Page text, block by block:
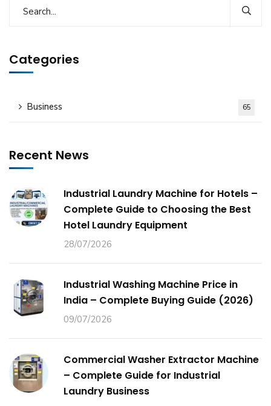
Categories
Business 65
Recent News
Industrial Laundry Machine for Hotels –
Complete Guide to Choosing the Best
Hotel Laundry Equipment
28/07/2026
Industrial Washing Machine Price in
India – Complete Buying Guide (2026)
09/07/2026
Commercial Washer Extractor Machine
– Complete Guide for Industrial
Laundry Business